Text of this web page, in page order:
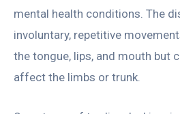
mental health conditions. The
involuntary, repetitive
the tongue, lips, and mouth but
affect the limbs or trunk.